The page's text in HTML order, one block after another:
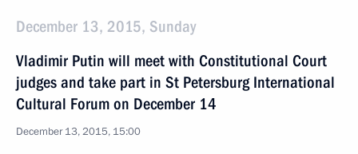
December 13, 2015, Sunday
Vladimir Putin will meet with Constitutional Court
judges and take part in St Petersburg International
Cultural Forum on December 14
December 13, 2015, 15:00